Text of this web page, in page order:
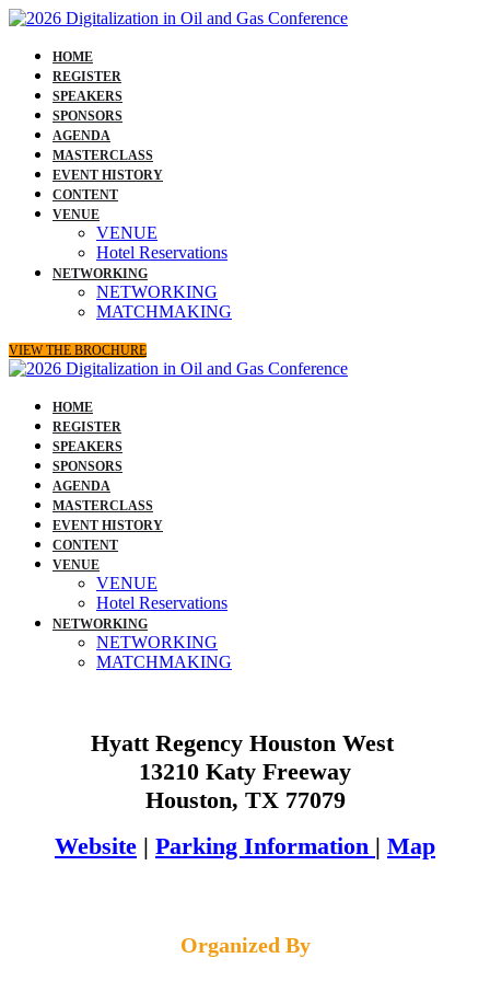
HOME
REGISTER
SPEAKERS
SPONSORS
AGENDA
MASTERCLASS
EVENT HISTORY
CONTENT
VENUE
VENUE
Hotel Reservations
NETWORKING
NETWORKING
MATCHMAKING
VIEW THE BROCHURE
HOME
REGISTER
SPEAKERS
SPONSORS
AGENDA
MASTERCLASS
EVENT HISTORY
CONTENT
VENUE
VENUE
Hotel Reservations
NETWORKING
NETWORKING
MATCHMAKING
Hyatt Regency Houston West
13210 Katy Freeway
Houston, TX 77079
Website | Parking Information | Map
Organized By